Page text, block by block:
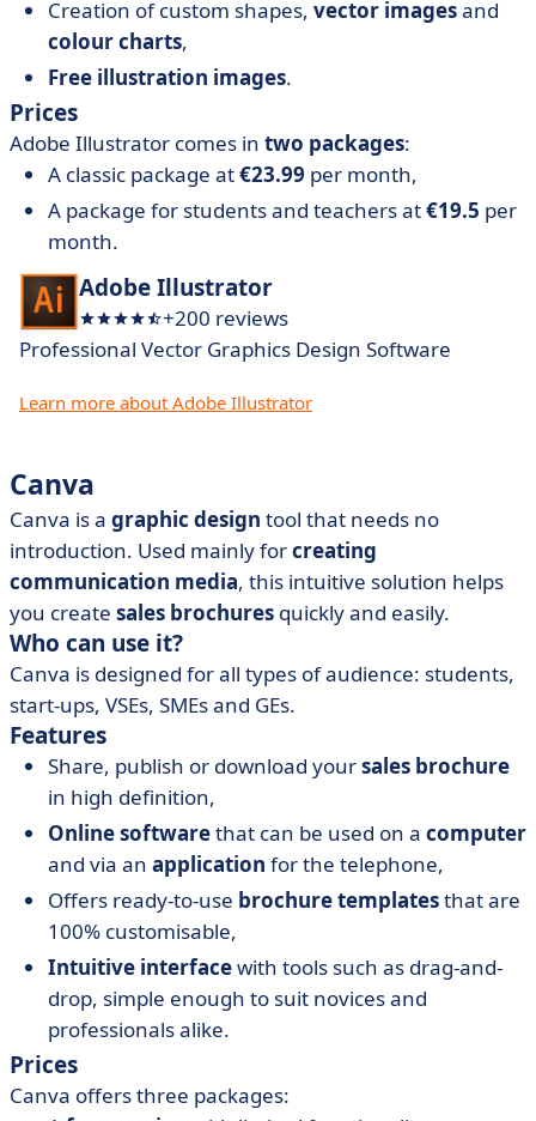
Creation of custom shapes, vector imagesand
colour charts,
Free illustration images.
Prices
Adobe Illustrator comes in two packages:
A classic package at€23.99 per month,
A package for students and teachers at€19.5 per
month.
Adobe Illustrator
+200 reviews
Professional Vector Graphics Design Software
Learn more about Adobe Illustrator
Canva
Canva is a graphic design tool that needs no
introduction. Used mainly forcreating
communication media, this intuitive solution helps
you create sales brochures quickly and easily.
Who can use it?
Canva is designed for all types of audience: students,
start-ups, VSEs, SMEs and GEs.
Features
Share, publish or download yoursales brochure
in high definition,
Online softwarethat can be used on a computer
and via an application for the telephone,
Offers ready-to-use brochure templatesthat are
100% customisable,
Intuitive interfacewith tools such as drag-and-
drop, simple enough to suit novices and
professionals alike.
Prices
Canva offers three packages: